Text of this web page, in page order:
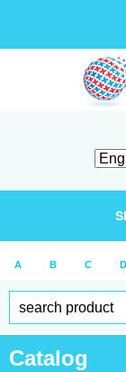
A B C D
Catalog